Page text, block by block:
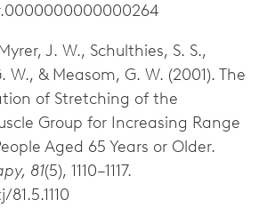
J. W., Schulthies, S. S.,
W., & Measom, G. W. (2001). The
of Stretching of the
Group for Increasing Range
Aged 65 Years or Older.
81(5), 1110–1117.